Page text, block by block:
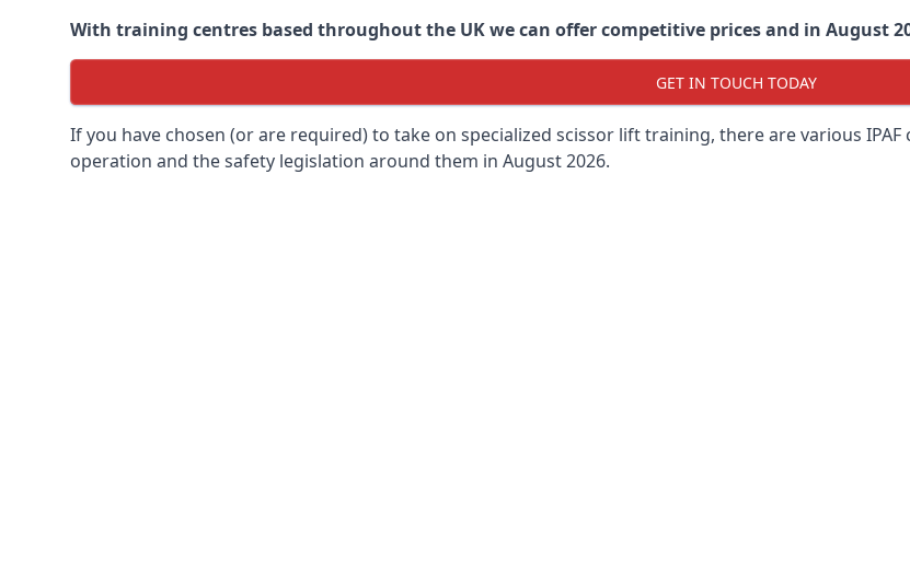
With training centres based throughout the UK we can offer competitive prices and in August
GET IN TOUCH TODAY
If you have chosen (or are required) to take on specialized scissor lift training, there are various
operation and the safety legislation around them in August 2026.